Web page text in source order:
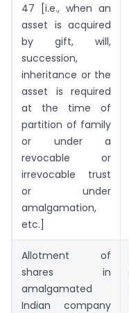
47 [i.e., when an
asset is acquired
by gift, will,
succession,
inheritance or the
asset is required
at the time of
partition of family
or under a
revocable or
irrevocable trust
or under
amalgamation,
etc.]
Allotment of
shares in
amalgamated
Indian company